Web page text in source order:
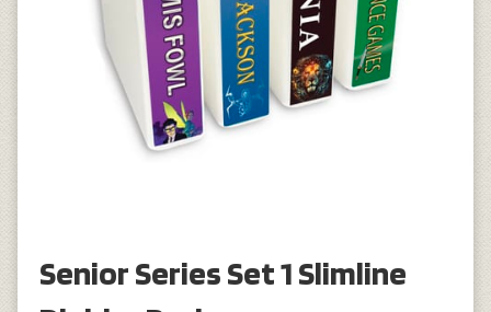
Senior Series Set 1 Slimline